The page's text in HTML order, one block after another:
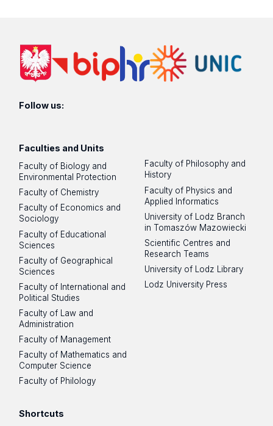
Follow us:
Faculties and Units
Faculty of Biology and
Environmental Protection
Faculty of Chemistry
Faculty of Economics and
Sociology
Faculty of Educational
Sciences
Faculty of Geographical
Sciences
Faculty of International and
Political Studies
Faculty of Law and
Administration
Faculty of Management
Faculty of Mathematics and
Computer Science
Faculty of Philology
Faculty of Philosophy and
History
Faculty of Physics and
Applied Informatics
University of Lodz Branch
in Tomaszów Mazowiecki
Scientific Centres and
Research Teams
University of Lodz Library
Lodz University Press
Shortcuts